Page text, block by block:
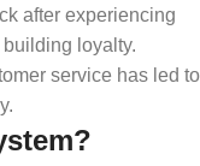
after experiencing
loyalty.
service has led to